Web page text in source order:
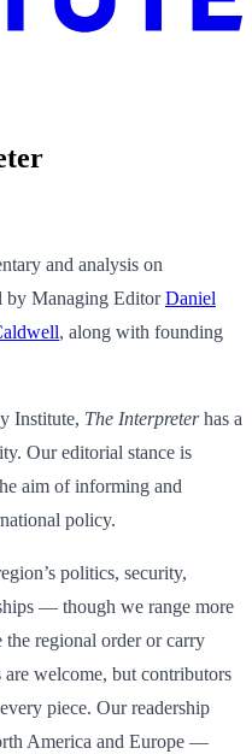
and analysis on
by Managing EditorDaniel
, along with founding
Institute, The Interpreterhas a
Our editorial stance is
aim of informing and
policy.
politics, security,
— though we range more
the regional order or carry
welcome, but contributors
piece. Our readership
America and Europe —